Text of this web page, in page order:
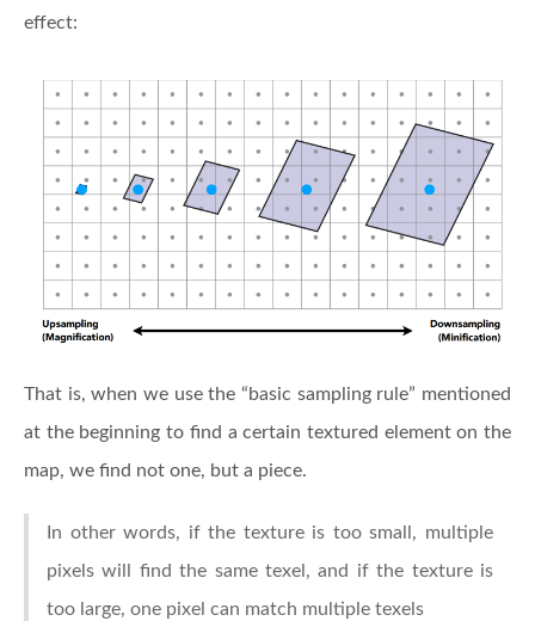
effect:
That is, when we use the “basic sampling rule” mentioned
at the beginning to find a certain textured element on the
map, we find not one, but a piece.
In other words, if the texture is too small, multiple
pixels will find the same texel, and if the texture is
too large, one pixel can match multiple texels